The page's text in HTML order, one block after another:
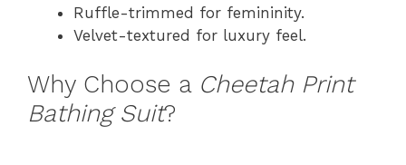
Ruffle-trimmed for femininity.
Velvet-textured for luxury feel.
Why Choose a Cheetah Print
Bathing Suit?